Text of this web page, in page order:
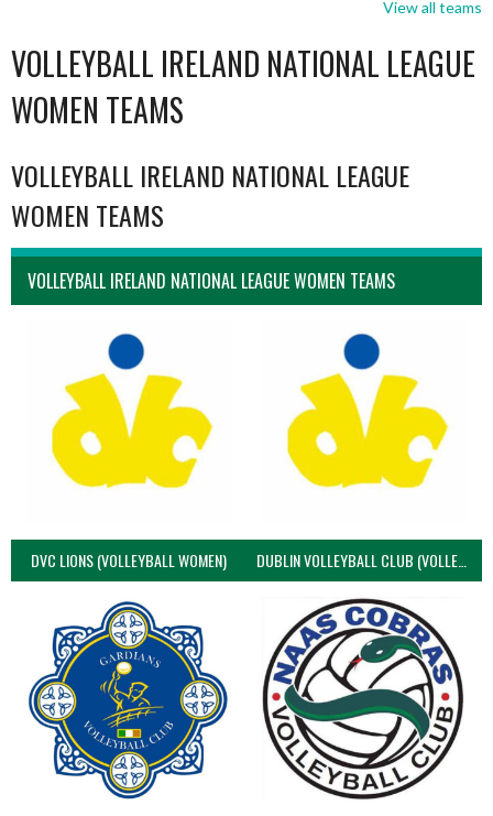
View all teams
VOLLEYBALL IRELAND NATIONAL LEAGUE
WOMEN TEAMS
VOLLEYBALL IRELAND NATIONAL LEAGUE
WOMEN TEAMS
VOLLEYBALL IRELAND NATIONAL LEAGUE WOMEN TEAMS
DVC LIONS (VOLLEYBALL WOMEN) DUBLIN VOLLEYBALL CLUB (VOLLEYBALL WOMEN)